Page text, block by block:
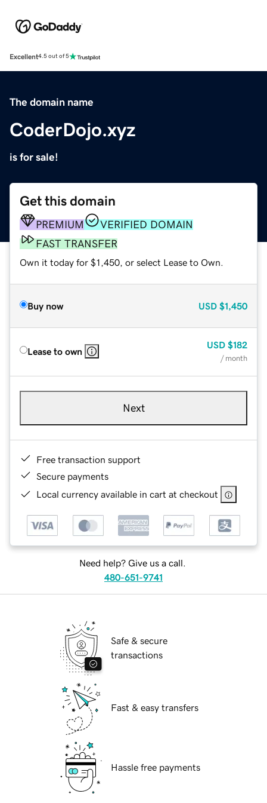
Excellent4.5 out of 5
The domain name
CoderDojo.xyz
is for sale!
Get this domain
PREMIUM
VERIFIED DOMAIN
FAST TRANSFER
Own it today for $1,450, or select Lease to Own.
Buy now USD $1,450
Lease to own
USD $182
/ month
Next
Free transaction support
Secure payments
Local currency available in cart at checkout
Need help? Give us a call.
480-651-9741
Safe & secure
transactions
Fast & easy transfers
Hassle free payments